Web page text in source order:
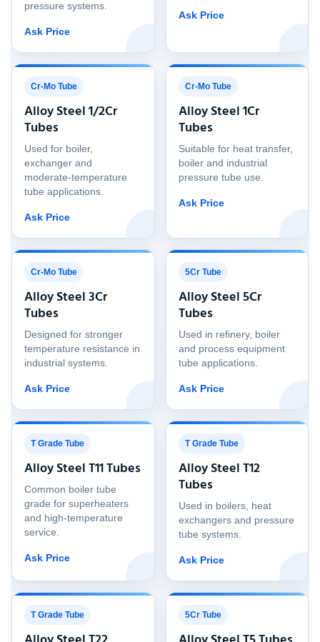
pressure systems.
Ask Price
Ask Price
Cr-Mo Tube
Alloy Steel 1/2Cr
Tubes
Used for boiler,
exchanger and
moderate-temperature
tube applications.
Ask Price
Cr-Mo Tube
Alloy Steel 1Cr
Tubes
Suitable for heat transfer,
boiler and industrial
pressure tube use.
Ask Price
Cr-Mo Tube
Alloy Steel 3Cr
Tubes
Designed for stronger
temperature resistance in
industrial systems.
Ask Price
5Cr Tube
Alloy Steel 5Cr
Tubes
Used in refinery, boiler
and process equipment
tube applications.
Ask Price
T Grade Tube
Alloy Steel T11 Tubes
Common boiler tube
grade for superheaters
and high-temperature
service.
Ask Price
T Grade Tube
Alloy Steel T12
Tubes
Used in boilers, heat
exchangers and pressure
tube systems.
Ask Price
T Grade Tube 5Cr Tube